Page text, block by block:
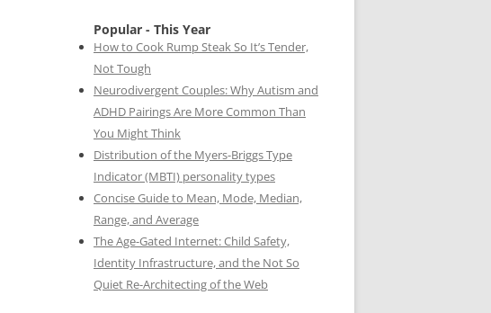
Popular - This Year
How to Cook Rump Steak So It’s Tender,
Not Tough
Neurodivergent Couples: Why Autism and
ADHD Pairings Are More Common Than
You Might Think
Distribution of the Myers-Briggs Type
Indicator (MBTI) personality types
Concise Guide to Mean, Mode, Median,
Range, and Average
The Age-Gated Internet: Child Safety,
Identity Infrastructure, and the Not So
Quiet Re-Architecting of the Web